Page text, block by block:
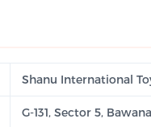
Shanu International
G-131, Sector 5,